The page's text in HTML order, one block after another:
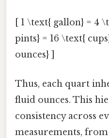
[ 1 \text{ gallon} = 4
pints} = 16 \text{
ounces} ]
Thus, each quart
fluid ounces. This
consistency across
measurements,